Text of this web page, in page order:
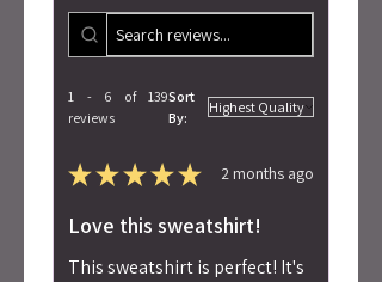
1 - 6 of 139
reviews
Sort
By:
★★★★★ 2 months ago
Love this sweatshirt!
This sweatshirt is perfect! It's